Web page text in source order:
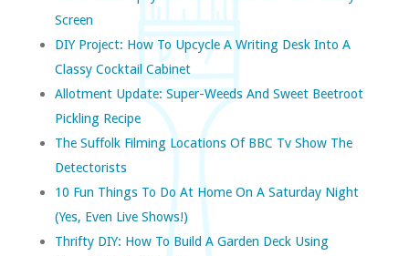
Screen
DIY Project: How To Upcycle A Writing Desk Into A
Classy Cocktail Cabinet
Allotment Update: Super-Weeds And Sweet Beetroot
Pickling Recipe
The Suffolk Filming Locations Of BBC Tv Show The
Detectorists
10 Fun Things To Do At Home On A Saturday Night
(yes, Even Live Shows!)
Thrifty DIY: How To Build A Garden Deck Using